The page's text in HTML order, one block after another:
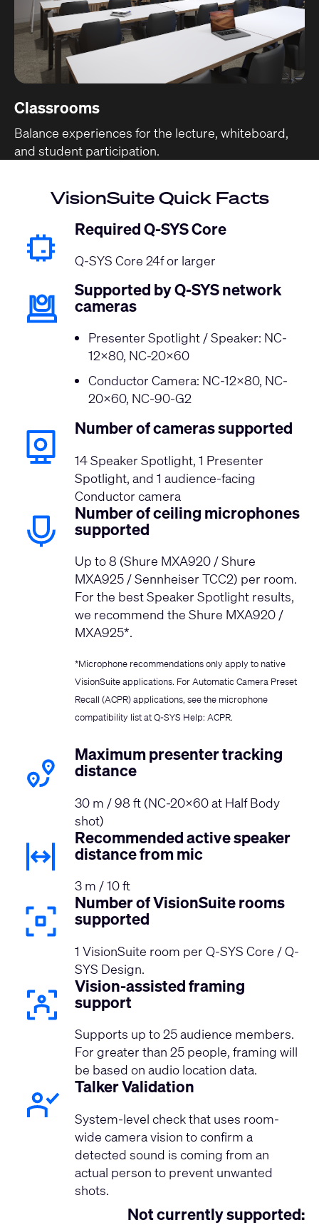
Classrooms
Balance experiences for the lecture, whiteboard,
and student participation.
VisionSuite Quick Facts
Required Q-SYS Core
Q-SYS Core 24f or larger
Supported by Q-SYS network
cameras
Presenter Spotlight / Speaker: NC-
12x80, NC-20x60
Conductor Camera: NC-12x80, NC-
20x60, NC-90-G2
Number of cameras supported
14 Speaker Spotlight, 1 Presenter
Spotlight, and 1 audience-facing
Conductor camera
Number of ceiling microphones
supported
Up to 8 (Shure MXA920 / Shure
MXA925 / Sennheiser TCC2) per room.
For the best Speaker Spotlight results,
we recommend the Shure MXA920 /
MXA925*.
*Microphone recommendations only apply to native
VisionSuite applications. For Automatic Camera Preset
Recall (ACPR) applications, see the microphone
compatibility list atQ-SYS Help: ACPR.
Maximum presenter tracking
distance
30 m / 98 ft (NC-20x60 at Half Body
shot)
Recommended active speaker
distance from mic
3 m / 10 ft
Number of VisionSuite rooms
supported
1 VisionSuite room per Q-SYS Core / Q-
SYS Design.
Vision-assisted framing
support
Supports up to 25 audience members.
For greater than 25 people, framing will
be based on audio location data.
Talker Validation
System-level check that uses room-
wide camera vision to confirm a
detected sound is coming from an
actual person to prevent unwanted
shots.
Not currently supported: